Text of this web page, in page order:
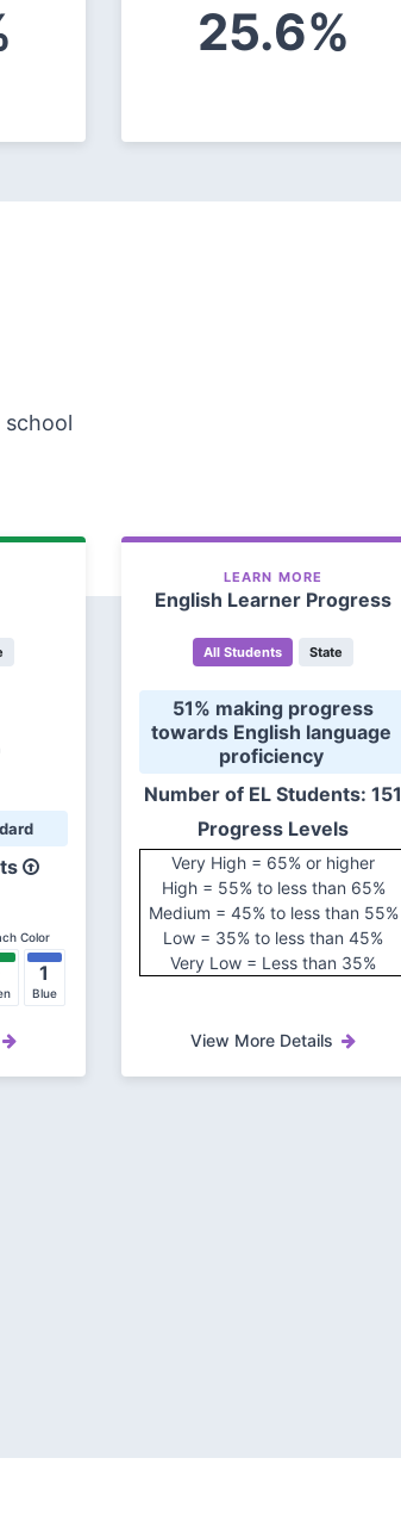
25.6%
school
Color
1
Blue
LEARN MORE
English Learner Progress
All Students State
towards English language
proficiency
Number of EL Students: 151
Progress Levels
Very High = 65% or higher
High = 55% to less than 65%
Medium = 45% to less than 55%
Low = 35% to less than 45%
Very Low = Less than 35%
View More Details